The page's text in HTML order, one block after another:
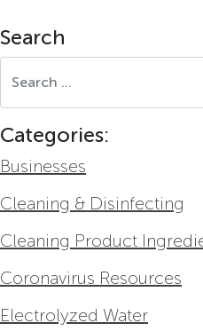
Search
Categories:
Businesses
Cleaning & Disinfecting
Cleaning Product
Coronavirus Resources
Electrolyzed Water